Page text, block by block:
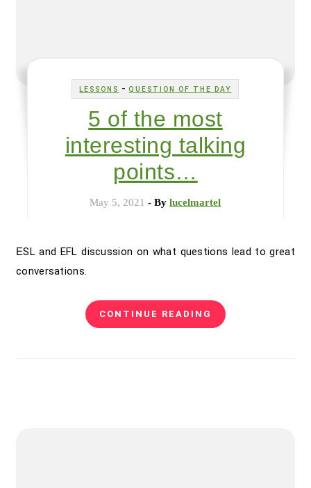
LESSONS -QUESTION OF THE DAY
5 of the most
interesting talking
points…
May 5, 2021 - Bylucelmartel
ESL and EFL discussion on what questions lead to great
conversations.
CONTINUE READING